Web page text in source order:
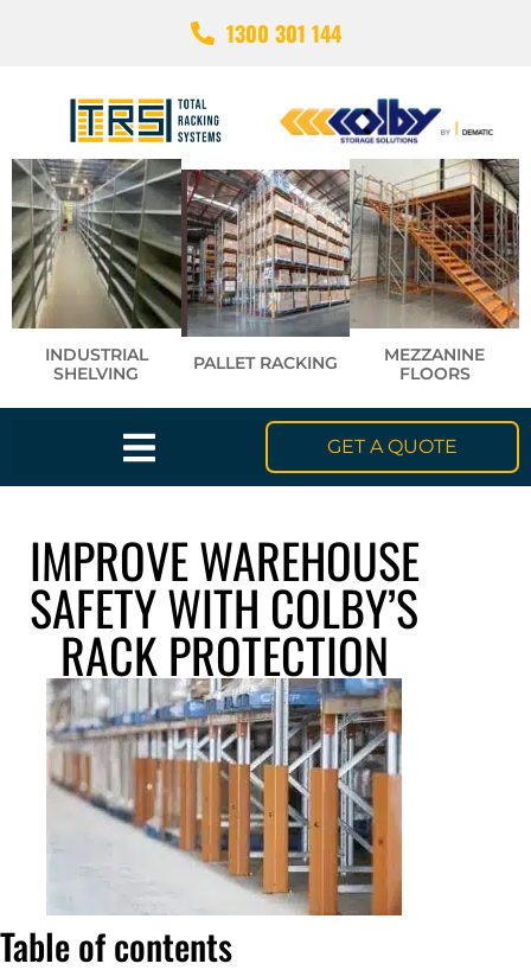
1300 301 144
INDUSTRIAL
SHELVING
PALLET RACKING
MEZZANINE
FLOORS
GET A QUOTE
IMPROVE WAREHOUSE
SAFETY WITH COLBY’S
RACK PROTECTION
Table of contents